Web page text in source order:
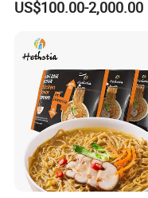
Noodles/Fast Food/
US$100.00-2,000.00